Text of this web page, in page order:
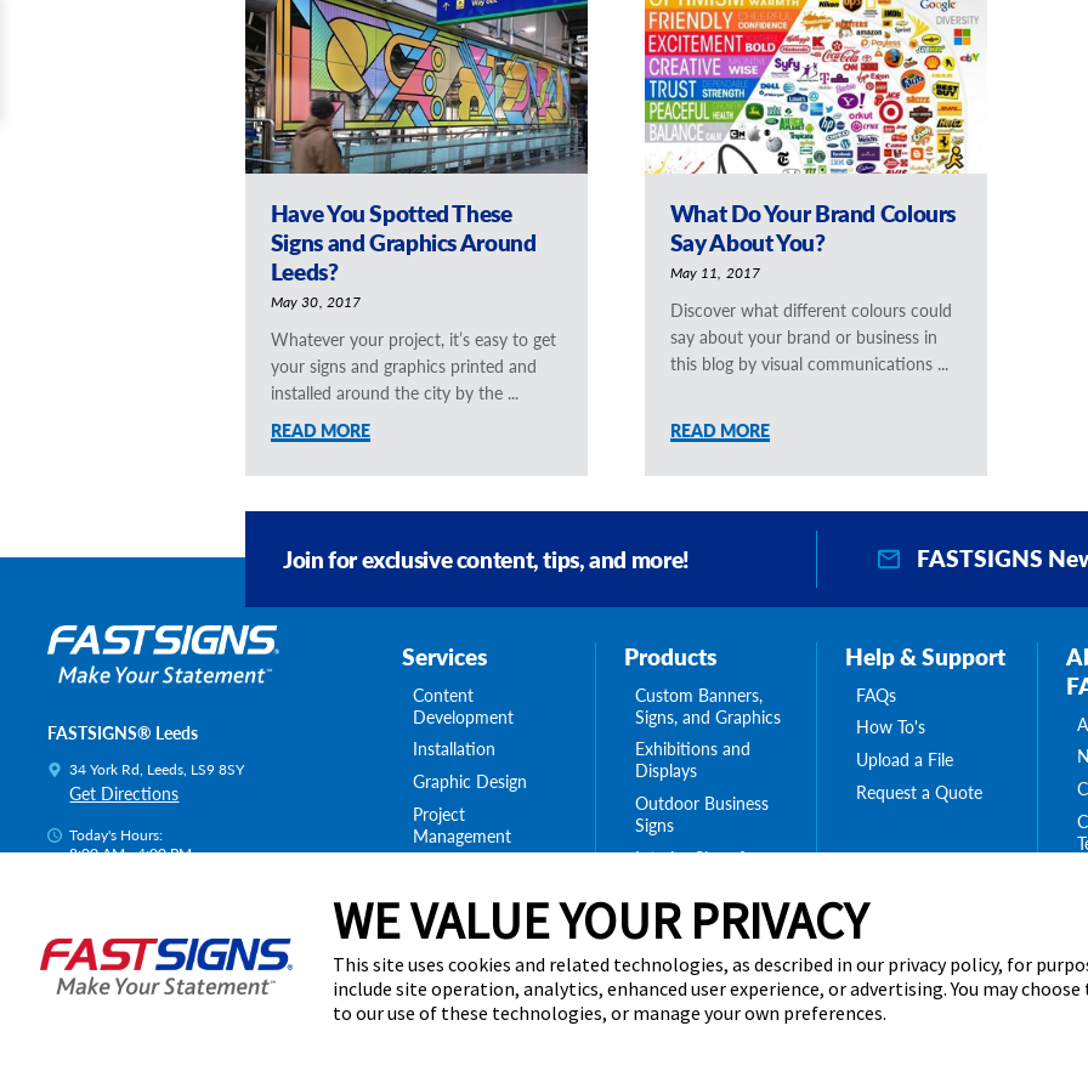
WE VALUE YOUR PRIVACY
This site uses cookies and related technologies, as described in our privacy policy, for
include site operation, analytics, enhanced user experience, or advertising. You may
to our use of these technologies, or manage your own preferences.
Have You Spotted These
Signs and Graphics Around
Leeds?
May 30, 2017
Whatever your project, it’s easy to get
your signs and graphics printed and
installed around the city by the ...
READ MORE
What Do Your Brand Colours
Say About You?
May 11, 2017
Discover what different colours could
say about your brand or business in
this blog by visual communications ...
READ MORE
Join for exclusive content, tips, and more! FASTSIGNS
FASTSIGNS® Leeds
34 York Rd, Leeds, LS9 8SY
Get Directions
Today's Hours:
8:00 AM - 4:00 PM
Services
Content
Development
Installation
Graphic Design
Project
Management
Shipping & Storage
Products
Custom Banners,
Signs, and Graphics
Exhibitions and
Displays
Outdoor Business
Signs
Interior Signs for
Message Boards,
Digital Signs &
Displays
Browse Our
Products
Help & Support
FAQs
How To's
Upload a File
Request a Quote